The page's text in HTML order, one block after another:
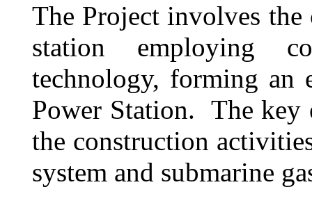
The Project involves
station employing
technology, forming an
Power Station. The key
the construction
system and submarine